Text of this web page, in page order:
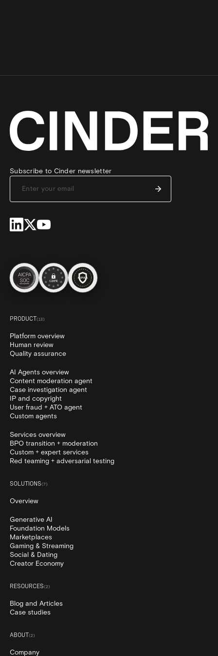
Subscribe to Cinder newsletter
PRODUCT(13)
Platform overview
Human review
Quality assurance
AI Agents overview
Content moderation agent
Case investigation agent
IP and copyright
User fraud + ATO agent
Custom agents
Services overview
BPO transition + moderation
Custom + expert services
Red teaming + adversarial testing
SOLUTIONS(7)
Overview
Generative AI
Foundation Models
Marketplaces
Gaming & Streaming
Social & Dating
Creator Economy
RESOURCES(2)
Blog and Articles
Case studies
ABOUT(2)
Company